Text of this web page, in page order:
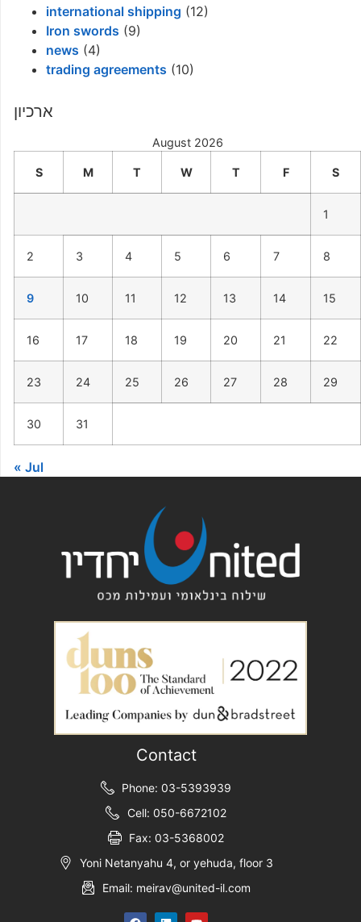
international shipping (12)
Iron swords (9)
news (4)
trading agreements (10)
ארכיון
August 2026
S M T W T F S
1
2 3 4 5 6 7 8
9 10 11 12 13 14 15
16 17 18 19 20 21 22
23 24 25 26 27 28 29
30 31
« Jul
Contact
Phone: 03-5393939
Cell: 050-6672102
Fax: 03-5368002
Yoni Netanyahu 4, or yehuda, floor 3
Email: meirav@united-il.com